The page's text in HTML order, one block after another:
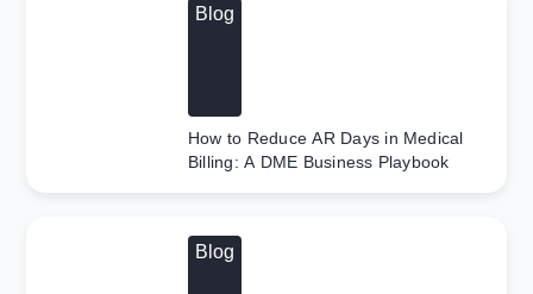
Blog
How to Reduce AR Days in Medical
Billing: A DME Business Playbook
Blog